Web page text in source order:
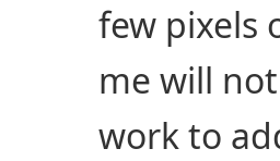
few pixels
me will
work to